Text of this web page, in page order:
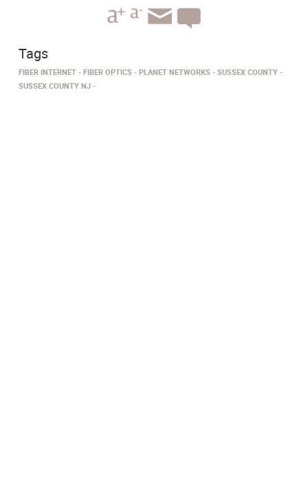
Tags
FIBER INTERNET FIBER OPTICS PLANET NETWORKS
SUSSEX COUNTY
SUSSEX COUNTY NJ